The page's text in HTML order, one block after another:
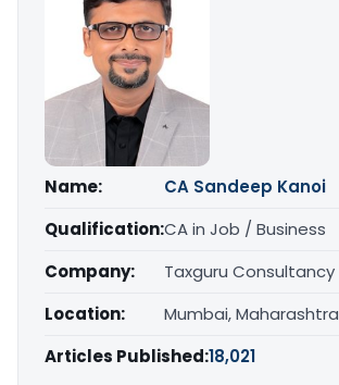
Name:
CA Sandeep Kanoi
Qualification:CA in Job / Business
Company:
Taxguru Consultancy
Location:
Mumbai, Maharashtra
Articles Published:18,021